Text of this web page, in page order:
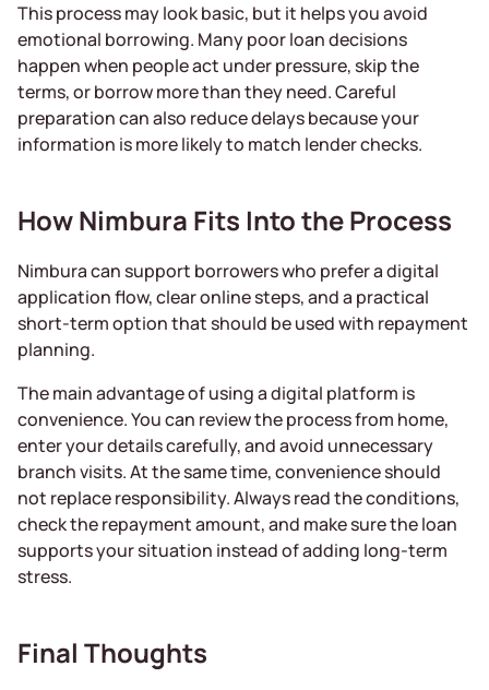
This process may look basic, but it helps you avoid
emotional borrowing. Many poor loan decisions
happen when people act under pressure, skip the
terms, or borrow more than they need. Careful
preparation can also reduce delays because your
information is more likely to match lender checks.
How Nimbura Fits Into the Process
Nimbura can support borrowers who prefer a digital
application flow, clear online steps, and a practical
short-term option that should be used with repayment
planning.
The main advantage of using a digital platform is
convenience. You can review the process from home,
enter your details carefully, and avoid unnecessary
branch visits. At the same time, convenience should
not replace responsibility. Always read the conditions,
check the repayment amount, and make sure the loan
supports your situation instead of adding long-term
stress.
Final Thoughts